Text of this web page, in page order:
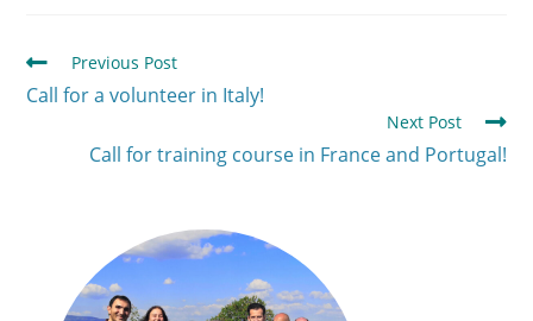
Previous Post
Call for a volunteer in Italy!
Next Post
Call for training course in France and Portugal!